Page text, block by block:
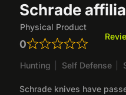
Schrade
Physical Product
0
Hunting Self Defense
Schrade knives have